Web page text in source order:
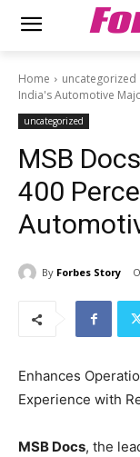
Home uncategorized
India's Automotive
uncategorized
MSB
400
By Forbes Story
Enhances
Experience with
MSB Docs, the